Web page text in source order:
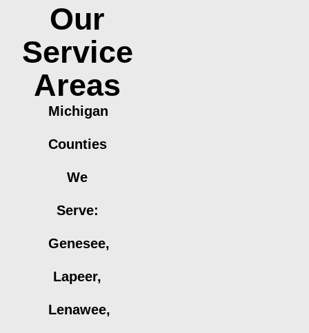
Our
Service
Areas
Michigan
Counties
We
Serve:
Genesee,
Lapeer,
Lenawee,